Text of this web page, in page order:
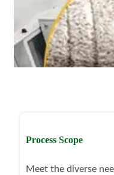
Process Scope
Meet the diverse